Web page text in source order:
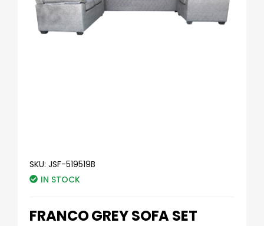
SKU: JSF-519519B
IN STOCK
FRANCO GREY SOFA SET